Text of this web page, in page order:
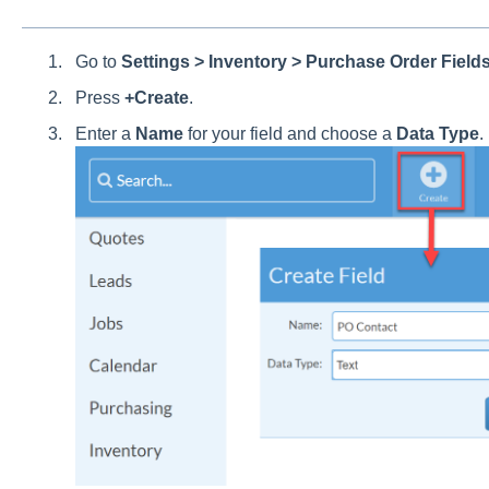
Go to Settings > Inventory > Purchase Order
Press +Create.
Enter a Namefor your field and choose a Data Type.